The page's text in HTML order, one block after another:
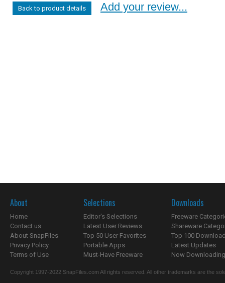
Back to product details Add your review...
About
Home
Contact us
About SnapFiles
Privacy Policy
Terms of Use
Selections
Editor's Selections
Latest User Reviews
Top 50 User Favorites
Portable Apps
Must-Have Freeware
Downloads
Freeware
Shareware
Top 100
Latest Updates
Now
Copyright 1997-2022 SnapFiles.com All rights reserved. All other trademarks are the